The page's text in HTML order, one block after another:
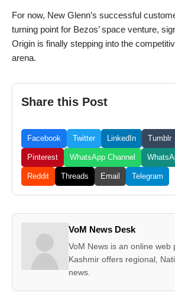
For now, New Glenn’s successful
turning point for Bezos’ space venture,
Origin is finally stepping into the
arena.
Share this Post
Facebook Twitter LinkedIn Tumblr
Pinterest WhatsApp Channel
Reddit Threads Email Telegram
VoM News Desk
VoM News is an online web
Kashmir offers regional,
news.